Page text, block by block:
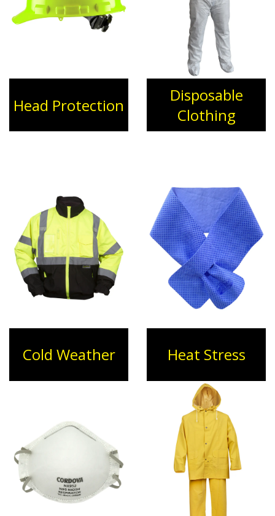
Head Protection
Disposable
Clothing
Cold Weather Heat Stress